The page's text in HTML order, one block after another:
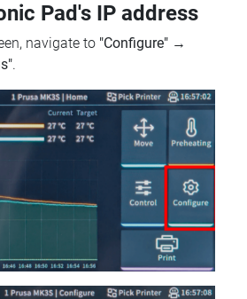
Pad's IP address
navigate to "Configure" →
.